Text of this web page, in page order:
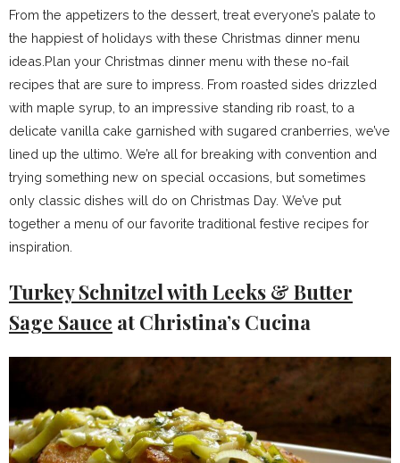
From the appetizers to the dessert, treat everyone’s palate to
the happiest of holidays with these Christmas dinner menu
ideas.Plan your Christmas dinner menu with these no-fail
recipes that are sure to impress. From roasted sides drizzled
with maple syrup, to an impressive standing rib roast, to a
delicate vanilla cake garnished with sugared cranberries, we’ve
lined up the ultimo. We’re all for breaking with convention and
trying something new on special occasions, but sometimes
only classic dishes will do on Christmas Day. We’ve put
together a menu of our favorite traditional festive recipes for
inspiration.
Turkey Schnitzel with Leeks & Butter
Sage Sauce at Christina’s Cucina